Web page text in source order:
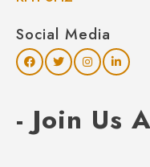
Social Media
- Join Us